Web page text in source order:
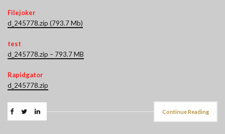
Filejoker
d_245778.zip (793.7 Mb)
test
d_245778.zip – 793.7 MB
Rapidgator
d_245778.zip
Continue Reading